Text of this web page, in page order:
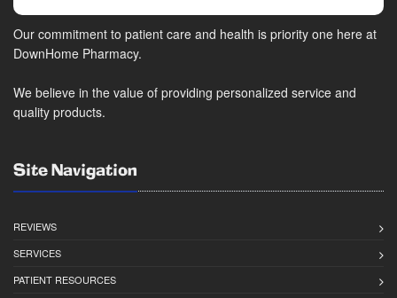
Our commitment to patient care and health is priority one here at
DownHome Pharmacy.
We believe in the value of providing personalized service and
quality products.
Site Navigation
REVIEWS
SERVICES
PATIENT RESOURCES